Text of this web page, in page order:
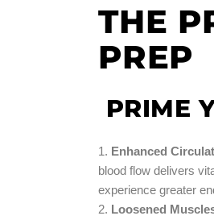
THE
PREP
PRIME
Enhanced
blood flow delivers
experience greater
Loosened